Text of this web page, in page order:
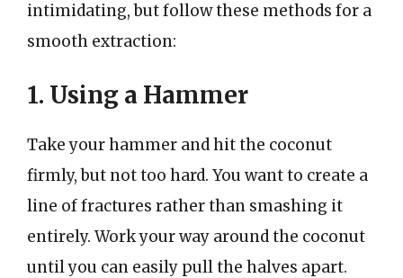
intimidating, but follow these methods for a
smooth extraction:
1. Using a Hammer
Take your hammer and hit the coconut
firmly, but not too hard. You want to create a
line of fractures rather than smashing it
entirely. Work your way around the coconut
until you can easily pull the halves apart.